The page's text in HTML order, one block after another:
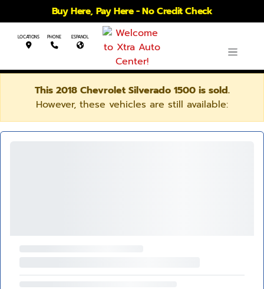
Buy Here, Pay Here - No Credit Check
LOCATIONS PHONE ESPANOL
This 2018 Chevrolet Silverado 1500 is sold.
However, these vehicles are still available: